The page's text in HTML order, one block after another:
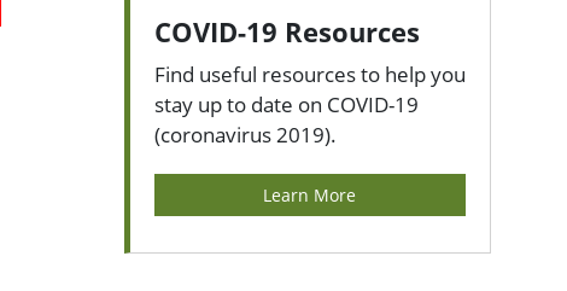
COVID-19 Resources
Find useful resources to help you
stay up to date on COVID-19
(coronavirus 2019).
Learn More